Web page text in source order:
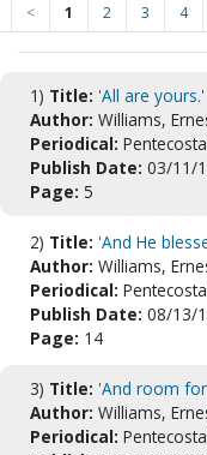
< 1 2 3 4
1) Title: 'All are yours.'
Author: Williams,
Periodical:
Publish Date: 03/11/
Page: 5
2) Title: 'And He
Author: Williams,
Periodical:
Publish Date: 08/13/
Page: 14
3) Title: 'And room
Author: Williams,
Periodical: